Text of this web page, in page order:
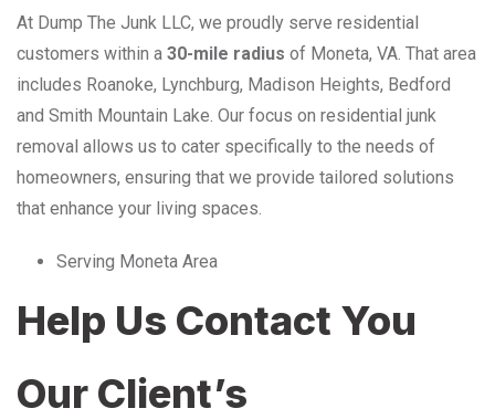
At Dump The Junk LLC, we proudly serve residential
customers within a 30-mile radius of Moneta, VA. That area
includes Roanoke, Lynchburg, Madison Heights, Bedford
and Smith Mountain Lake. Our focus on residential junk
removal allows us to cater specifically to the needs of
homeowners, ensuring that we provide tailored solutions
that enhance your living spaces.
Serving Moneta Area
Help Us Contact You
Our Client’s